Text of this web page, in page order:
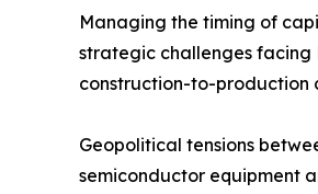
Managing the timing of
strategic challenges facing
construction-to-production
Geopolitical tensions
semiconductor equipment